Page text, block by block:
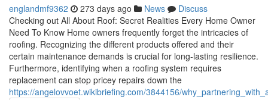
englandmf9362 273 days ago News
Discuss
Checking out All About Roof: Secret Realities Every Home Owner
Need To Know Home owners frequently forget the intricacies of
roofing. Recognizing the different products offered and their
certain maintenance demands is crucial for long-lasting resilience.
Furthermore, identifying when a roofing system requires
replacement can stop pricey repairs down the
https://angelovvoet.wikibriefing.com/3844156/